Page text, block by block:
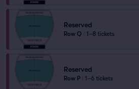
Reserved
Row Q 1–8 tickets
Reserved
Row P 1–6 tickets